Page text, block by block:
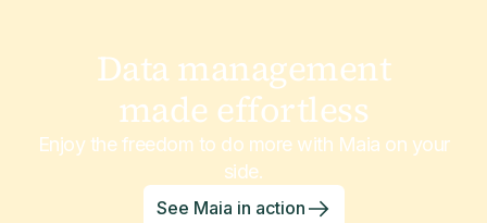
Data management
made effortless
Enjoy the freedom to do more with Maia on your
side.
See Maia in action